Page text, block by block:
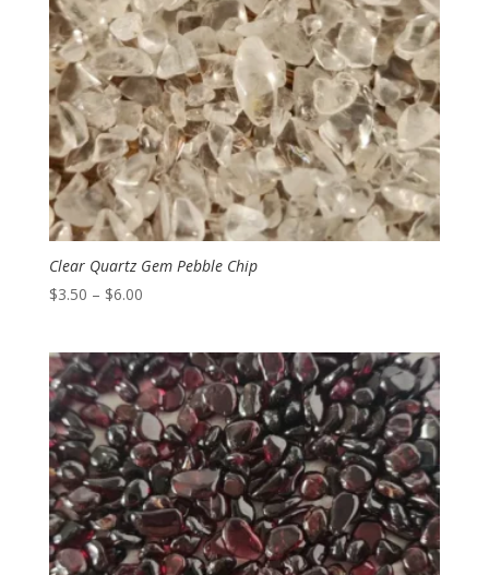
Clear Quartz Gem Pebble Chip
$3.50 – $6.00Price
through
$6.00